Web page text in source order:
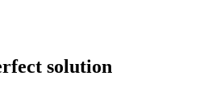
solution